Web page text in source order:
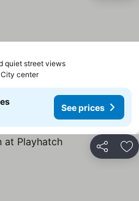
quiet street viewsSee prices
center
See prices
Share